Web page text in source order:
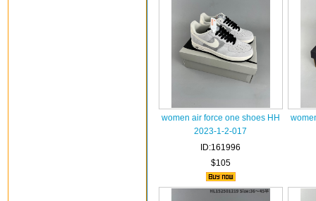
women air force one shoes HH
2023-1-2-017
ID:161996
$105